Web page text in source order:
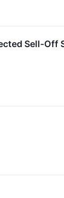
Sell-Off